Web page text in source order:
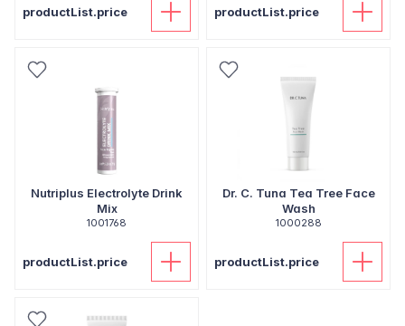
productList.price productList.price
Nutriplus Electrolyte Drink
Mix
1001768
productList.price
Dr. C. Tuna Tea Tree Face
Wash
1000288
productList.price